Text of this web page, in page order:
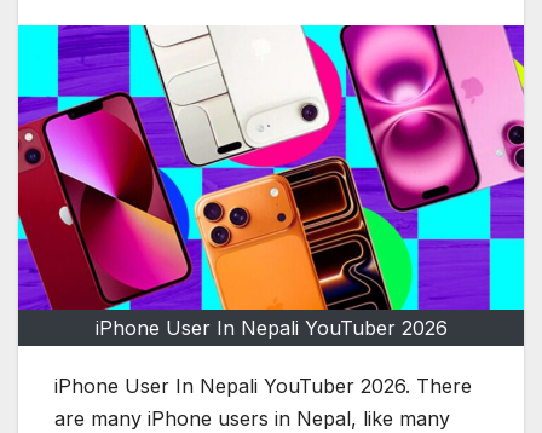
iPhone User In Nepali YouTuber 2026
iPhone User In Nepali YouTuber 2026. There
are many iPhone users in Nepal, like many